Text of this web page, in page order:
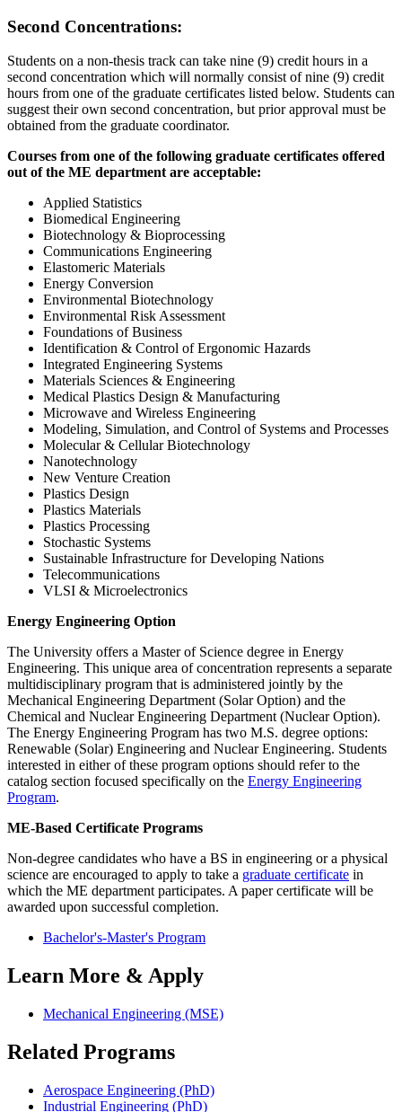
Second Concentrations:
Students on a non-thesis track can take nine (9) credit hours in a
second concentration which will normally consist of nine (9) credit
hours from one of the graduate certificates listed below. Students can
suggest their own second concentration, but prior approval must be
obtained from the graduate coordinator.
ME-
Based-
Certificates
Courses from one of the following graduate certificates offered
out of the ME department are acceptable:
Applied Statistics
Biomedical Engineering
Biotechnology & Bioprocessing
Communications Engineering
Elastomeric Materials
Energy Conversion
Environmental Biotechnology
Environmental Risk Assessment
Foundations of Business
Identification & Control of Ergonomic Hazards
Integrated Engineering Systems
Materials Sciences & Engineering
Medical Plastics Design & Manufacturing
Microwave and Wireless Engineering
Modeling, Simulation, and Control of Systems and Processes
Molecular & Cellular Biotechnology
Nanotechnology
New Venture Creation
Plastics Design
Plastics Materials
Plastics Processing
Stochastic Systems
Sustainable Infrastructure for Developing Nations
Telecommunications
VLSI & Microelectronics
Energy-
Option
Energy Engineering Option
The University offers a Master of Science degree in Energy
Engineering. This unique area of concentration represents a separate
multidisciplinary program that is administered jointly by the
Mechanical Engineering Department (Solar Option) and the
Chemical and Nuclear Engineering Department (Nuclear Option).
The Energy Engineering Program has two M.S. degree options:
Renewable (Solar) Engineering and Nuclear Engineering. Students
interested in either of these program options should refer to the
catalog section focused specifically on the Energy Engineering
Program.
ME-Based Certificate Programs
Non-degree candidates who have a BS in engineering or a physical
science are encouraged to apply to take a graduate certificate in
which the ME department participates. A paper certificate will be
awarded upon successful completion.
Bachelor's-Master's Program
Learn More & Apply
Mechanical Engineering (MSE)
Related Programs
Aerospace Engineering (PhD)
Industrial Engineering (PhD)